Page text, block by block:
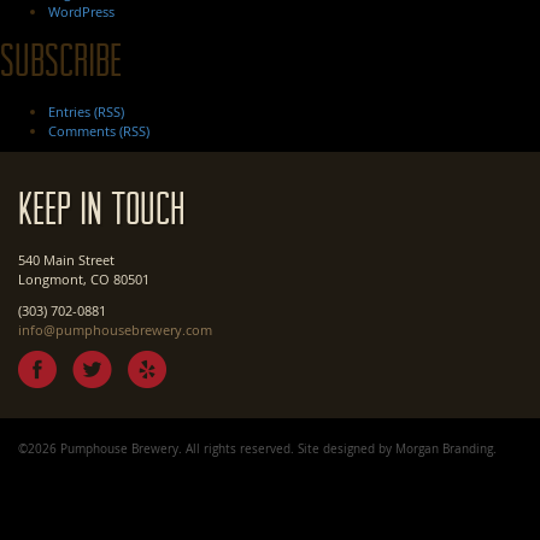
WordPress
Subscribe
Entries (RSS)
Comments (RSS)
Keep In Touch
540 Main Street
Longmont, CO 80501
(303) 702-0881
info@pumphousebrewery.com
©2026 Pumphouse Brewery. All rights reserved. Site designed by Morgan Branding